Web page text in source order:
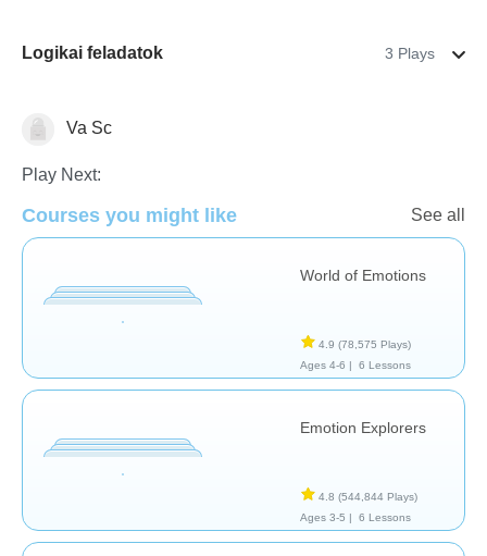
Logikai feladatok 3 Plays
Social Problem Solving
Va Sc
Play Next:
Courses you might like See all
World of Emotions
4.9 (78,575 Plays)
Ages 4-6 |
6 Lessons
Emotion Explorers
4.8 (544,844 Plays)
Ages 3-5 |
6 Lessons